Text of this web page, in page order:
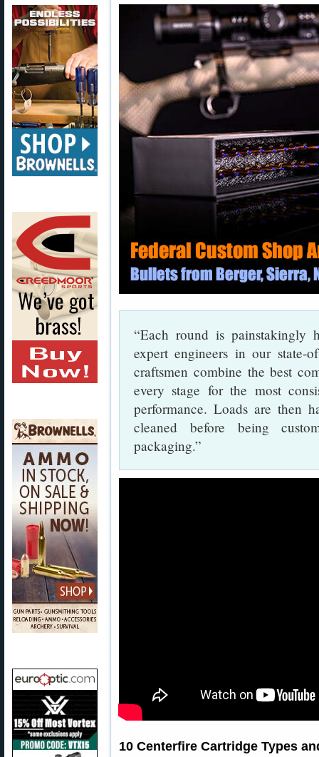
“Each round is painstakingly
expert engineers in our state-
craftsmen combine the best
every stage for the most
performance. Loads are then
cleaned before being
packaging.”
10 Centerfire Cartridge Types